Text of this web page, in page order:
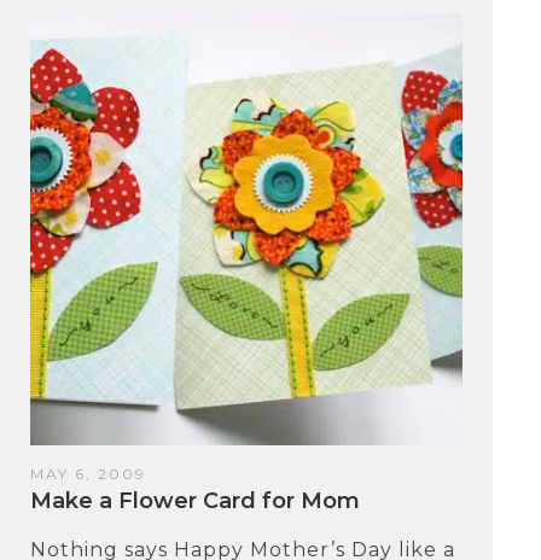
MAY 6, 2009
Make a Flower Card for Mom
Nothing says Happy Mother’s Day like a